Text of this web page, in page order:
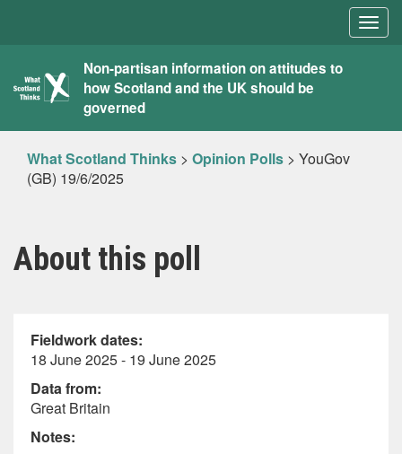
What
Scotland
Thinks
Non-partisan information on attitudes to
how Scotland and the UK should be
governed
What Scotland Thinks > Opinion Polls > YouGov
(GB) 19/6/2025
About this poll
Fieldwork dates:
18 June 2025 - 19 June 2025
Data from:
Great Britain
Notes: